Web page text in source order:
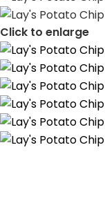
Click to enlarge